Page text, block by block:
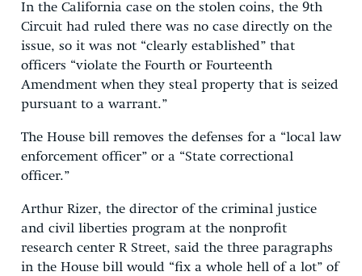
In the California case on the stolen coins, the 9th
Circuit had ruled there was no case directly on the
issue, so it was not “clearly established” that
officers “violate the Fourth or Fourteenth
Amendment when they steal property that is seized
pursuant to a warrant.”
The House bill removes the defenses for a “local law
enforcement officer” or a “State correctional
officer.”
Arthur Rizer, the director of the criminal justice
and civil liberties program at the nonprofit
research center R Street, said the three paragraphs
in the House bill would “fix a whole hell of a lot” of